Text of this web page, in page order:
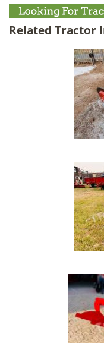
Related Tractor